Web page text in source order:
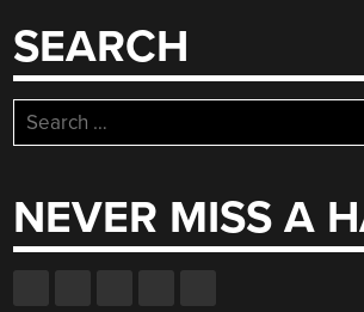
SEARCH
Search
for:
NEVER MISS A